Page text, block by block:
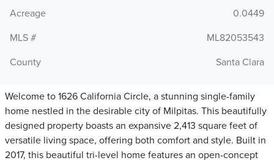
Acreage
0.0449
MLS #
ML82053543
County
Santa Clara
Welcome to 1626 California Circle, a stunning single-family
home nestled in the desirable city of Milpitas. This beautifully
designed property boasts an expansive 2,413 square feet of
versatile living space, offering both comfort and style. Built in
2017, this beautiful tri-level home features an open-concept